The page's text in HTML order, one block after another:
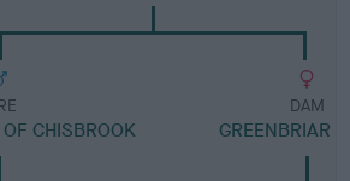
CHISBROOK
DAM
GREENBRIAR